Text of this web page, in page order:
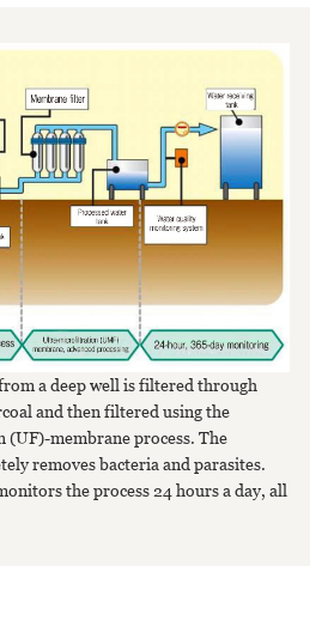
a deep well is filtered through
and then filtered using the
membrane process. The
removes bacteria and parasites.
the process 24 hours a day, all